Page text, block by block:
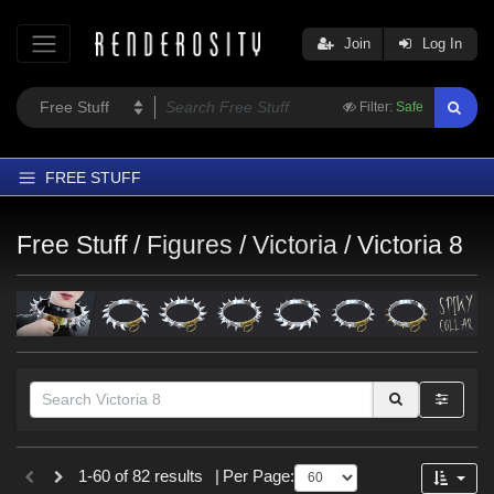
Filter: Safe
Join Log In
FREE STUFF
Trending
Departments
Figures
Contributors
Free Stuff / Figures /Victoria /Victoria 8
Themes
1-60 of 82 results Per Page: